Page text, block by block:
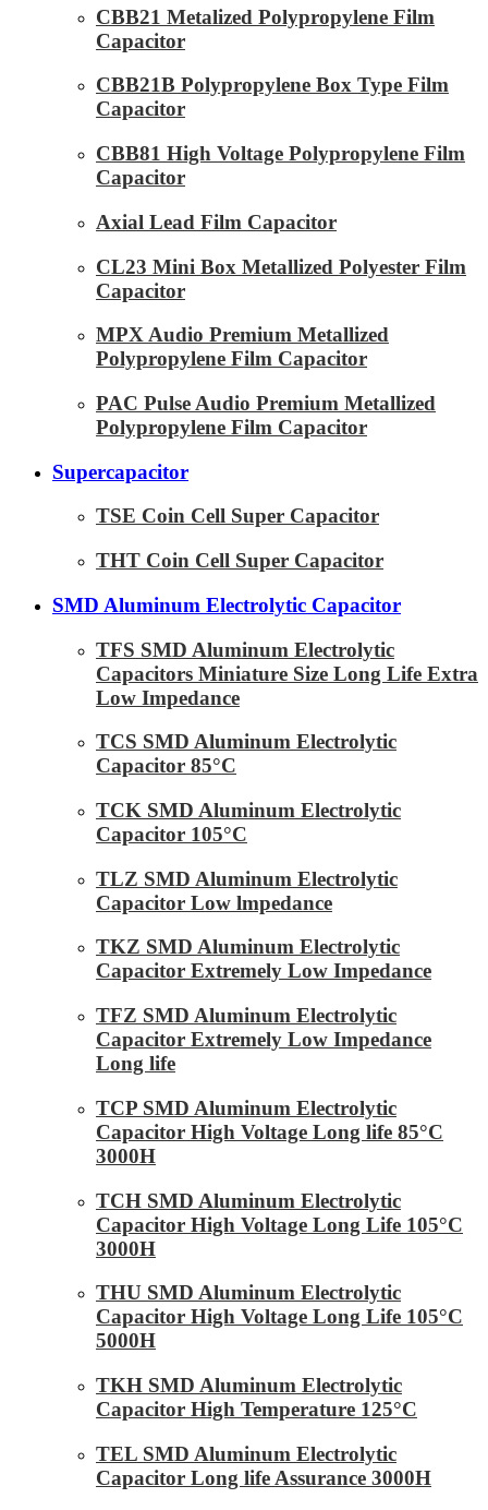
CBB21 Metalized Polypropylene Film
Capacitor
CBB21B Polypropylene Box Type Film
Capacitor
CBB81 High Voltage Polypropylene Film
Capacitor
Axial Lead Film Capacitor
CL23 Mini Box Metallized Polyester Film
Capacitor
MPX Audio Premium Metallized
Polypropylene Film Capacitor
PAC Pulse Audio Premium Metallized
Polypropylene Film Capacitor
Supercapacitor
TSE Coin Cell Super Capacitor
THT Coin Cell Super Capacitor
SMD Aluminum Electrolytic Capacitor
TFS SMD Aluminum Electrolytic
Capacitors Miniature Size Long Life Extra
Low Impedance
TCS SMD Aluminum Electrolytic
Capacitor 85°C
TCK SMD Aluminum Electrolytic
Capacitor 105°C
TLZ SMD Aluminum Electrolytic
Capacitor Low lmpedance
TKZ SMD Aluminum Electrolytic
Capacitor Extremely Low Impedance
TFZ SMD Aluminum Electrolytic
Capacitor Extremely Low Impedance
Long life
TCP SMD Aluminum Electrolytic
Capacitor High Voltage Long life 85°C
3000H
TCH SMD Aluminum Electrolytic
Capacitor High Voltage Long Life 105°C
3000H
THU SMD Aluminum Electrolytic
Capacitor High Voltage Long Life 105°C
5000H
TKH SMD Aluminum Electrolytic
Capacitor High Temperature 125°C
TEL SMD Aluminum Electrolytic
Capacitor Long life Assurance 3000H